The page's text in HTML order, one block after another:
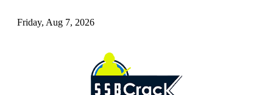
Friday, Aug 7, 2026